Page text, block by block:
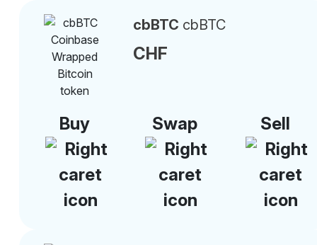
cbBTC cbBTC
CHF
Buy Swap Sell